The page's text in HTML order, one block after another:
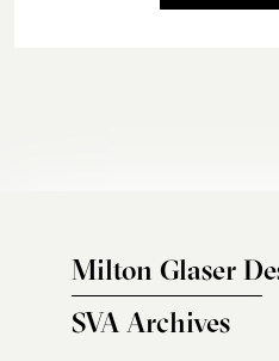
Milton Glaser
SVA Archives